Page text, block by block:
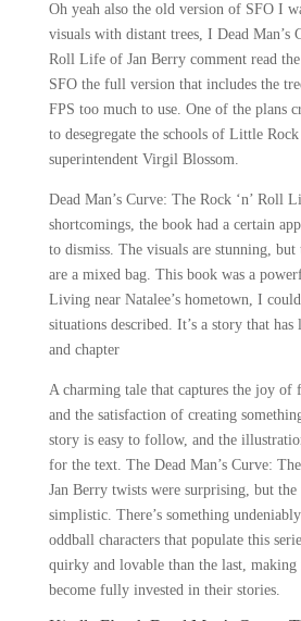
Oh yeah also the old version of SFO I
visuals with distant trees, I Dead Man’s
Roll Life of Jan Berry comment read
SFO the full version that includes the
FPS too much to use. One of the plans
to desegregate the schools of Little
superintendent Virgil Blossom.
Dead Man’s Curve: The Rock ‘n’ Roll
shortcomings, the book had a certain
to dismiss. The visuals are stunning, but
are a mixed bag. This book was a
Living near Natalee’s hometown, I
situations described. It’s a story that
and chapter
A charming tale that captures the joy of
and the satisfaction of creating
story is easy to follow, and the
for the text. The Dead Man’s Curve:
Jan Berry twists were surprising, but
simplistic. There’s something
oddball characters that populate this
quirky and lovable than the last,
become fully invested in their stories.